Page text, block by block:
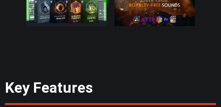
Key Features